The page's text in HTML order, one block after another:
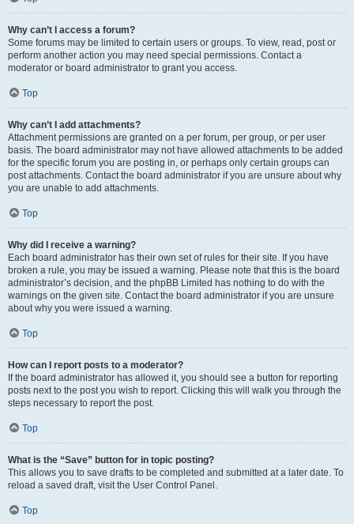
Why can’t I access a forum?
Some forums may be limited to certain users or groups. To view, read, post or
perform another action you may need special permissions. Contact a
moderator or board administrator to grant you access.
Top
Why can’t I add attachments?
Attachment permissions are granted on a per forum, per group, or per user
basis. The board administrator may not have allowed attachments to be added
for the specific forum you are posting in, or perhaps only certain groups can
post attachments. Contact the board administrator if you are unsure about why
you are unable to add attachments.
Top
Why did I receive a warning?
Each board administrator has their own set of rules for their site. If you have
broken a rule, you may be issued a warning. Please note that this is the board
administrator’s decision, and the phpBB Limited has nothing to do with the
warnings on the given site. Contact the board administrator if you are unsure
about why you were issued a warning.
Top
How can I report posts to a moderator?
If the board administrator has allowed it, you should see a button for reporting
posts next to the post you wish to report. Clicking this will walk you through the
steps necessary to report the post.
Top
What is the “Save” button for in topic posting?
This allows you to save drafts to be completed and submitted at a later date. To
reload a saved draft, visit the User Control Panel.
Top